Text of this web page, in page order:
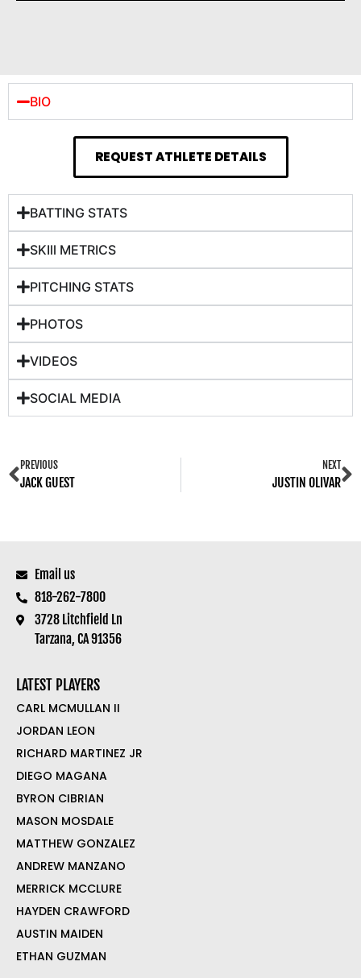
BIO
REQUEST ATHLETE DETAILS
BATTING STATS
SKIll METRICS
PITCHING STATS
PHOTOS
VIDEOS
SOCIAL MEDIA
PREVIOUS
JACK GUEST
NEXT
JUSTIN OLIVAR
Email us
818-262-7800
3728 Litchfield Ln
Tarzana, CA 91356
LATEST PLAYERS
CARL MCMULLAN II
JORDAN LEON
RICHARD MARTINEZ JR
DIEGO MAGANA
BYRON CIBRIAN
MASON MOSDALE
MATTHEW GONZALEZ
ANDREW MANZANO
MERRICK MCCLURE
HAYDEN CRAWFORD
AUSTIN MAIDEN
ETHAN GUZMAN